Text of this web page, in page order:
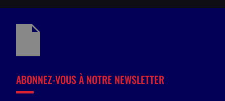
ABONNEZ-VOUS À NOTRE NEWSLETTER